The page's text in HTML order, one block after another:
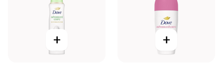
+ +